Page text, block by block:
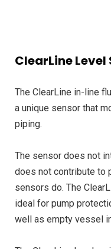
ClearLine
The ClearLine in-line
a unique sensor that
piping.
The sensor does not
does not contribute to
sensors do. The
ideal for pump
well as empty vessel